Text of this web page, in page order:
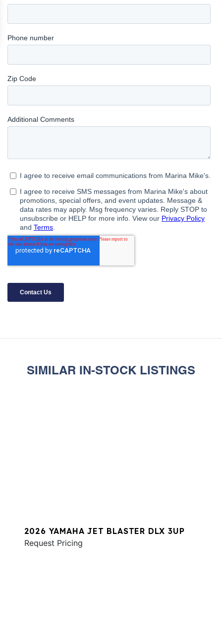
SIMILAR IN-STOCK LISTINGS
2026 YAMAHA JET BLASTER DLX 3UP
Request Pricing